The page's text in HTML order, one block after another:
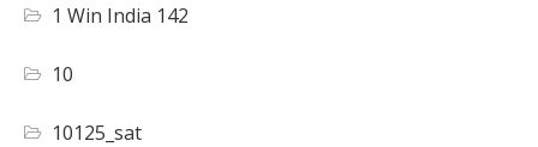
1 Win India 142
10
10125_sat